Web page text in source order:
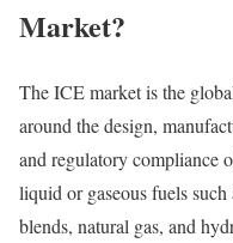
Market?
The ICE market is the
around the design,
and regulatory compliance
liquid or gaseous fuels
blends, natural gas, and